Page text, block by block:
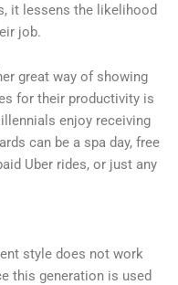
it lessens the likelihood
job.
great way of showing
for their productivity is
enjoy receiving
can be a spa day, free
Uber rides, or just any
style does not work
this generation is used